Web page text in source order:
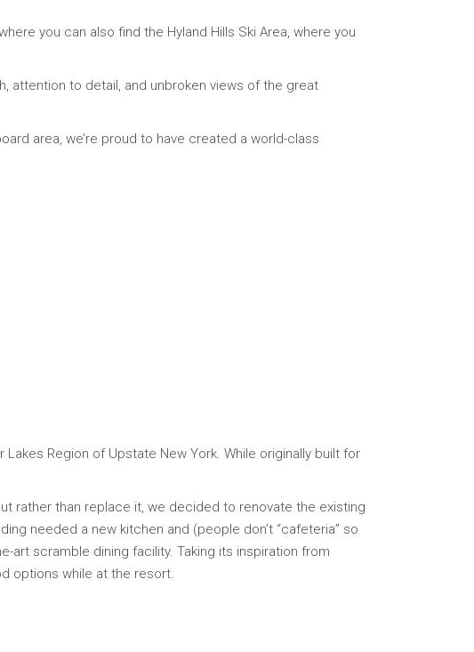
you can also find the Hyland Hills Ski Area, where you
attention to detail, and unbroken views of the great
area, we’re proud to have created a world-class
Region of Upstate New York. While originally built for
rather than replace it, we decided to renovate the existing
needed a new kitchen and (people don’t “cafeteria” so
art scramble dining facility. Taking its inspiration from
options while at the resort.